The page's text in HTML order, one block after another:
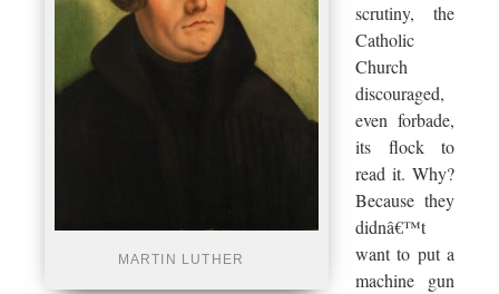
MARTIN LUTHER
scrutiny, the
Catholic
Church
discouraged,
even forbade,
its flock to
read it. Why?
Because they
didnâ€™t
want to put a
machine gun